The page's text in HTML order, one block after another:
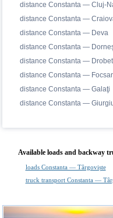
distance Constanta — Cluj-
distance Constanta —
distance Constanta — Deva
distance Constanta —
distance Constanta —
distance Constanta —
distance Constanta — Galaţi
distance Constanta —
Available loads and backway
loads Constanta — Târgoviște
truck transport Constanta —